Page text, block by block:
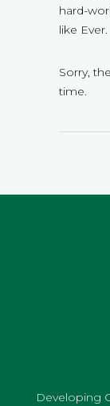
hard-
like Ever.
Sorry,
time.
Developing